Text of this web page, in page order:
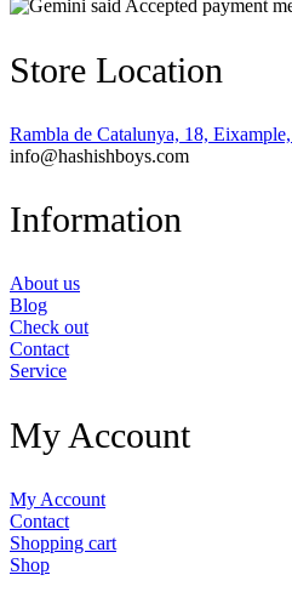
Store Location
Rambla de Catalunya, 18,
info@hashishboys.com
Information
About us
Blog
Check out
Contact
Service
My Account
My Account
Contact
Shopping cart
Shop